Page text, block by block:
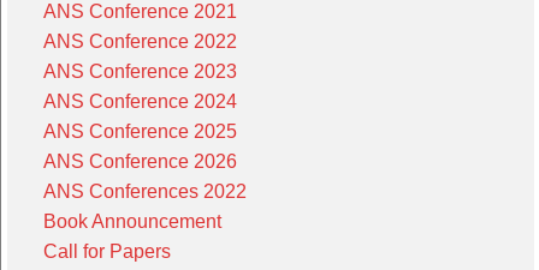
ANS Conference 2021
ANS Conference 2022
ANS Conference 2023
ANS Conference 2024
ANS Conference 2025
ANS Conference 2026
ANS Conferences 2022
Book Announcement
Call for Papers